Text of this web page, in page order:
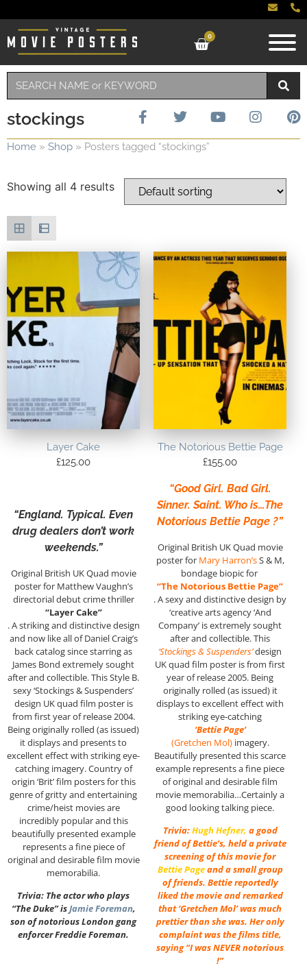
0
stockings
Home » Shop » Posters tagged “stockings”
Showing all 4 results
Layer Cake
£125.00
“England. Typical. Even
drug dealers don’t work
weekends.”
Original British UK Quad movie
poster for Matthew Vaughn’s
directorial debut crime thriller
“Layer Cake”
. A striking and distinctive design
and now like all of Daniel Craig’s
back catalog since starring as
James Bond extremely sought
after and collectible. This Style B.
sexy ‘Stockings & Suspenders’
design UK quad film poster is
from first year of release 2004.
Being originally rolled (as issued)
it displays and presents to
excellent effect with striking eye-
catching imagery. Country of
origin ‘Brit’ film posters for this
genre of gritty and entertaining
crime/heist movies are
incredibly popular and this
beautifully presented example
represents a fine piece of
original and desirable film movie
memorabilia.
Trivia: The actor who plays
“The Duke” isJamie Foreman,
son of notorious London gang
enforcer Freddie Foreman.
The Notorious Bettie Page
£155.00
“Good Girl. Bad Girl.
Sinner. Saint. Who is…The
Notorious Bettie Page ?”
Original British UK Quad movie
poster for Mary Harron’sS & M,
bondage biopic for
“The Notorious Bettie Page”
. A sexy and distinctive design by
‘creative arts agency ‘And
Company’ is extremely sought
after and collectible. This
‘Stockings & Suspenders’design
UK quad film poster is from first
year of release 2005. Being
originally rolled (as issued) it
displays to excellent effect with
striking eye-catching
‘Bettie Page’
(Gretchen Mol)imagery.
Beautifully presented this scarce
example represents a fine piece
of original and desirable film
movie memorabilia…Certainly a
good looking talking piece.
Trivia:Hugh Hefner, a good
friend of Bettie’s, held a private
screening of this movie for
Bettie Pageand a small group
of friends. Bettie reportedly
liked the movie and remarked
that ‘Gretchen Mol’ was much
prettier than she was. Her only
complaint was the films title,
saying “I was NEVER notorious
!”